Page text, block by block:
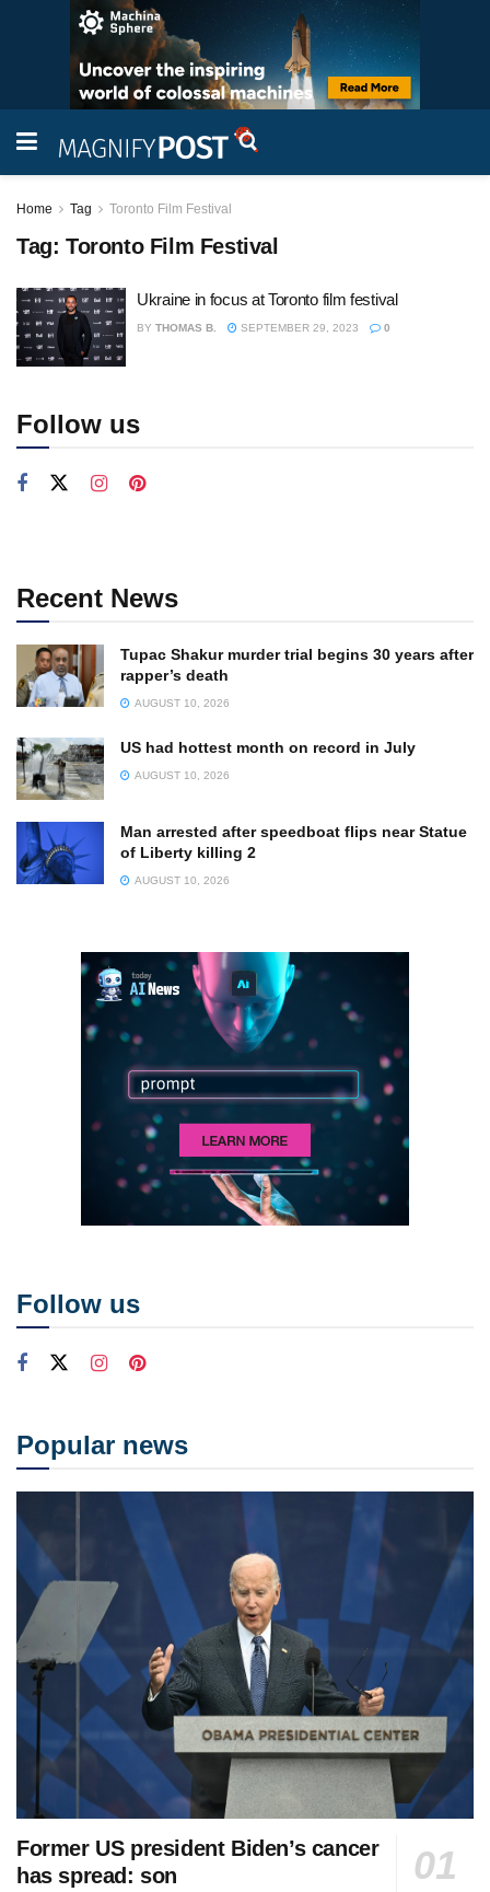
Home Tag Toronto Film Festival
Tag: Toronto Film Festival
Ukraine in focus at Toronto film festival
BY THOMAS B. SEPTEMBER 29, 2023 0
Follow us
Recent News
Tupac Shakur murder trial begins 30 years after
rapper’s death
AUGUST 10, 2026
US had hottest month on record in July
AUGUST 10, 2026
Man arrested after speedboat flips near Statue
of Liberty killing 2
AUGUST 10, 2026
Follow us
Popular news
Former US president Biden’s cancer
has spread: son